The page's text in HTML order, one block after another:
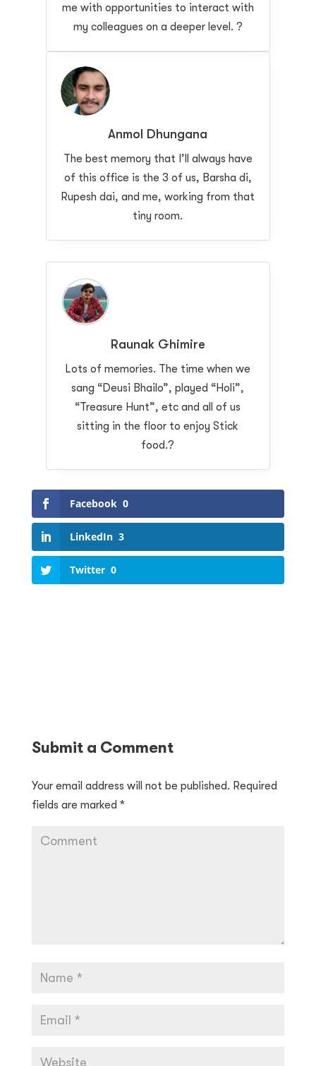
me with opportunities to interact with
my colleagues on a deeper level. ?
Anmol Dhungana
The best memory that I’ll always have
of this office is the 3 of us, Barsha di,
Rupesh dai, and me, working from that
tiny room.
Raunak Ghimire
Lots of memories. The time when we
sang “Deusi Bhailo”, played “Holi”,
“Treasure Hunt”, etc and all of us
sitting in the floor to enjoy Stick
food.?
Facebook 0
LinkedIn 3
Twitter 0
Submit a Comment
Your email address will not be published. Required
fields are marked *